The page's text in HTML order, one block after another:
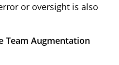
or oversight is also
Team Augmentation